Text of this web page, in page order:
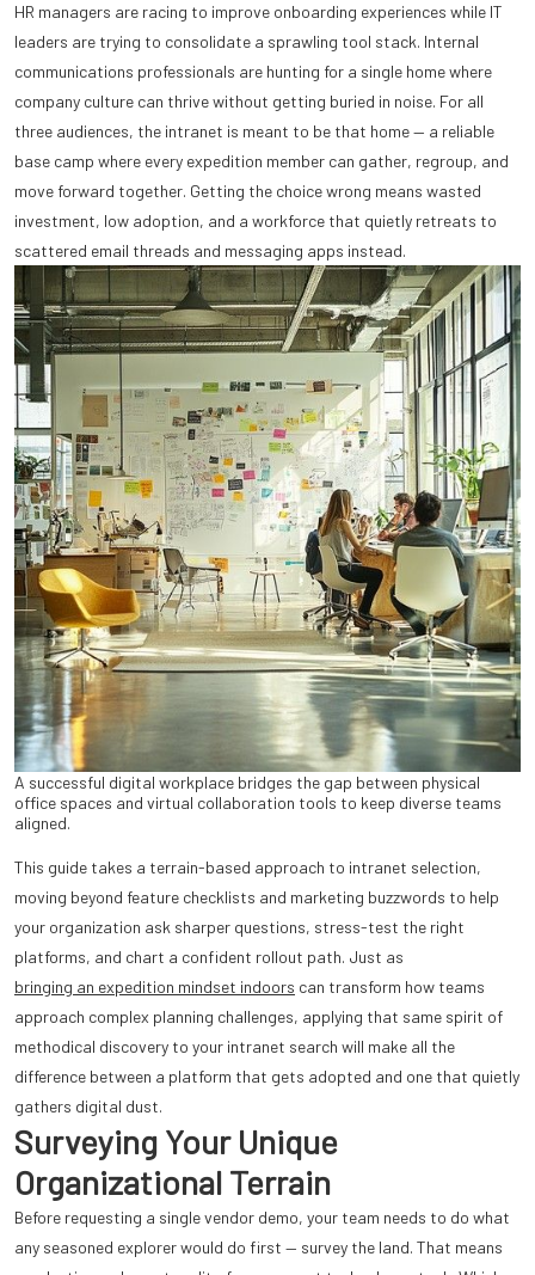
HR managers are racing to improve onboarding experiences while IT
leaders are trying to consolidate a sprawling tool stack. Internal
communications professionals are hunting for a single home where
company culture can thrive without getting buried in noise. For all
three audiences, the intranet is meant to be that home — a reliable
base camp where every expedition member can gather, regroup, and
move forward together. Getting the choice wrong means wasted
investment, low adoption, and a workforce that quietly retreats to
scattered email threads and messaging apps instead.
A successful digital workplace bridges the gap between physical
office spaces and virtual collaboration tools to keep diverse teams
aligned.
This guide takes a terrain-based approach to intranet selection,
moving beyond feature checklists and marketing buzzwords to help
your organization ask sharper questions, stress-test the right
platforms, and chart a confident rollout path. Just as
bringing an expedition mindset indoors can transform how teams
approach complex planning challenges, applying that same spirit of
methodical discovery to your intranet search will make all the
difference between a platform that gets adopted and one that quietly
gathers digital dust.
Surveying Your Unique
Organizational Terrain
Before requesting a single vendor demo, your team needs to do what
any seasoned explorer would do first — survey the land. That means